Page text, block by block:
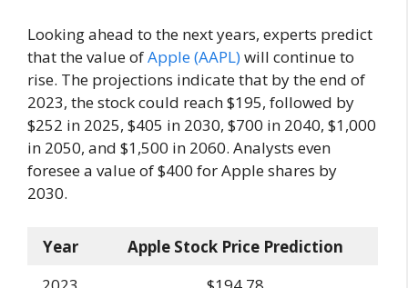
Looking ahead to the next years, experts predict
that the value ofApple (AAPL)will continue to
rise. The projections indicate that by the end of
2023, the stock could reach $195, followed by
$252 in 2025, $405 in 2030, $700 in 2040, $1,000
in 2050, and $1,500 in 2060. Analysts even
foresee a value of $400 for Apple shares by
2030.
Year
Apple Stock Price Prediction